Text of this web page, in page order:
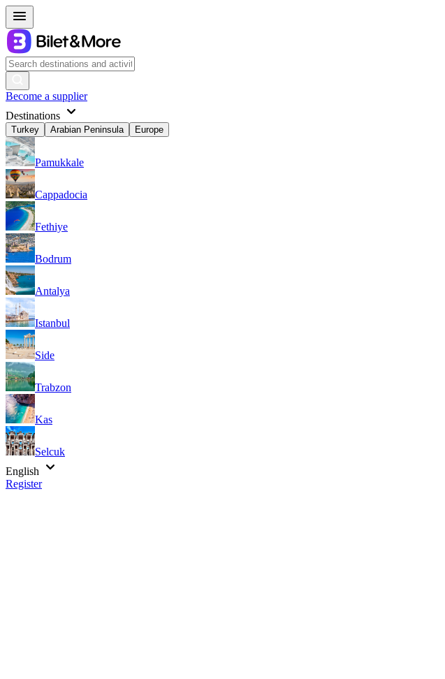
Become a supplier
Destinations
Turkey Arabian Peninsula Europe
Pamukkale
Cappadocia
Fethiye
Bodrum
Antalya
Istanbul
Side
Trabzon
Kas
Selcuk
English
Register